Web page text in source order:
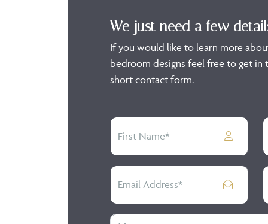
We just need a few
If you would like to learn more
bedroom designs feel free to get in
short contact form.